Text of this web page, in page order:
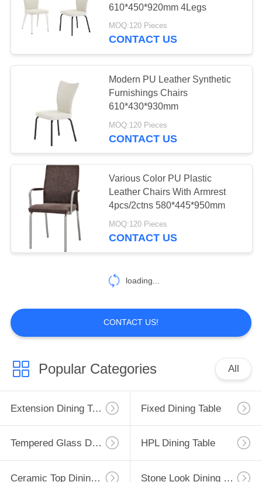
Artistic Coffee
Tables
Stylish Corner Table
Fabric Upholstered
Dining Chairs
138
610*450*920mm 4Legs
MOQ:120 Pieces
CONTACT US
Modern PU Leather Synthetic
Furnishings Chairs
610*430*930mm
MOQ:120 Pieces
CONTACT US
Various Color PU Plastic
Leather Chairs With Armrest
4pcs/2ctns 580*445*950mm
MOQ:120 Pieces
CONTACT US
loading...
CONTACT US!
Popular Categories All
Extension Dining Table Fixed Dining Table
Tempered Glass Dining Table HPL Dining Table
Ceramic Top Dining Table Stone Look Dining Table